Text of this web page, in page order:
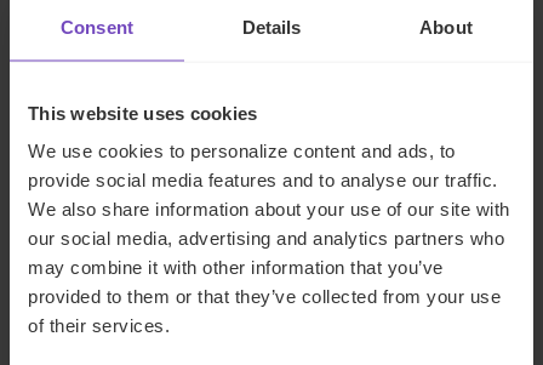
Consent Details About
This website uses cookies
We use cookies to personalize content and ads, to
provide social media features and to analyse our traffic.
We also share information about your use of our site with
our social media, advertising and analytics partners who
may combine it with other information that you’ve
provided to them or that they’ve collected from your use
of their services.
new Product Summary at the time of their annual
What manufacturers need to
do before 8 June 2027
Build the Product Summary. A CCI-compliant
summaryreplaces PRIIPs KIDsand UCITS KIIDs
entirely, plus a machine-readable file (CSV) for
distributors